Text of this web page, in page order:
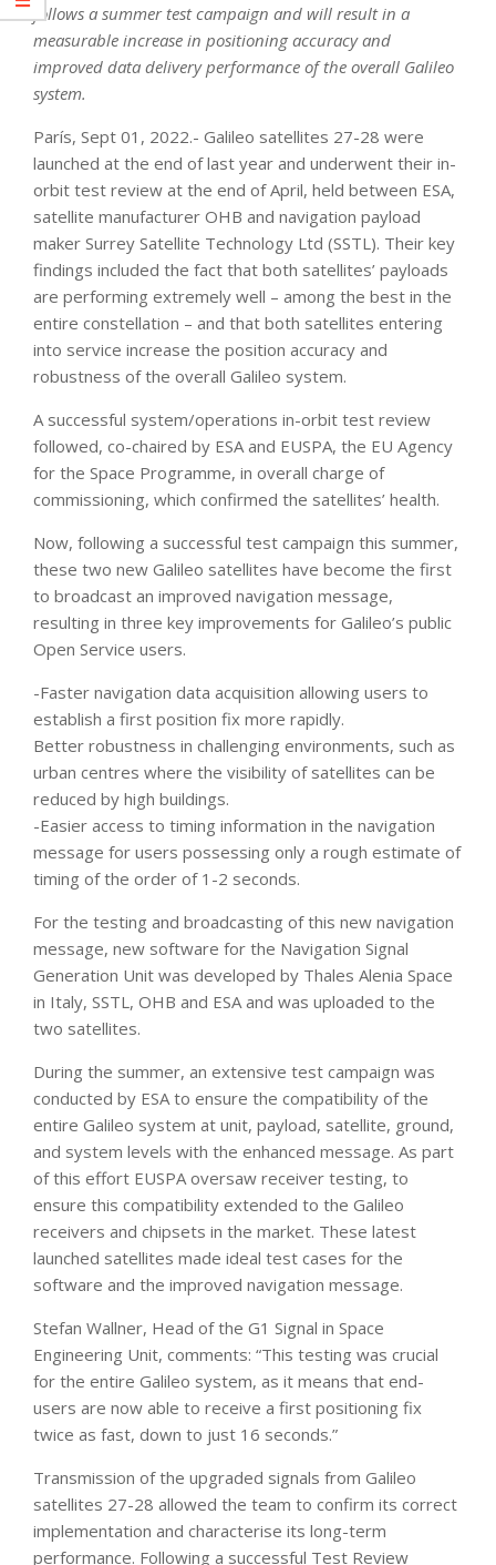
follows a summer test campaign and will result in a
measurable increase in positioning accuracy and
improved data delivery performance of the overall Galileo
system.
París, Sept 01, 2022.- Galileo satellites 27-28 were
launched at the end of last year and underwent their in-
orbit test review at the end of April, held between ESA,
satellite manufacturer OHB and navigation payload
maker Surrey Satellite Technology Ltd (SSTL). Their key
findings included the fact that both satellites’ payloads
are performing extremely well – among the best in the
entire constellation – and that both satellites entering
into service increase the position accuracy and
robustness of the overall Galileo system.
A successful system/operations in-orbit test review
followed, co-chaired by ESA and EUSPA, the EU Agency
for the Space Programme, in overall charge of
commissioning, which confirmed the satellites’ health.
Now, following a successful test campaign this summer,
these two new Galileo satellites have become the first
to broadcast an improved navigation message,
resulting in three key improvements for Galileo’s public
Open Service users.
-Faster navigation data acquisition allowing users to
establish a first position fix more rapidly.
Better robustness in challenging environments, such as
urban centres where the visibility of satellites can be
reduced by high buildings.
-Easier access to timing information in the navigation
message for users possessing only a rough estimate of
timing of the order of 1-2 seconds.
For the testing and broadcasting of this new navigation
message, new software for the Navigation Signal
Generation Unit was developed by Thales Alenia Space
in Italy, SSTL, OHB and ESA and was uploaded to the
two satellites.
During the summer, an extensive test campaign was
conducted by ESA to ensure the compatibility of the
entire Galileo system at unit, payload, satellite, ground,
and system levels with the enhanced message. As part
of this effort EUSPA oversaw receiver testing, to
ensure this compatibility extended to the Galileo
receivers and chipsets in the market. These latest
launched satellites made ideal test cases for the
software and the improved navigation message.
Stefan Wallner, Head of the G1 Signal in Space
Engineering Unit, comments: “This testing was crucial
for the entire Galileo system, as it means that end-
users are now able to receive a first positioning fix
twice as fast, down to just 16 seconds.”
Transmission of the upgraded signals from Galileo
satellites 27-28 allowed the team to confirm its correct
implementation and characterise its long-term
performance. Following a successful Test Review